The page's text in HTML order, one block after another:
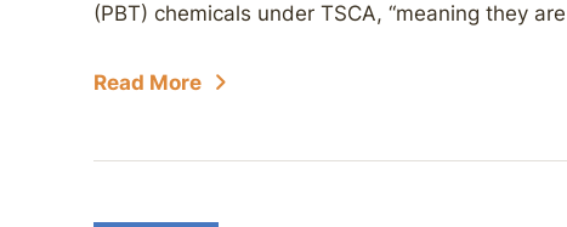
(PBT) chemicals under TSCA, “meaning they
Read More